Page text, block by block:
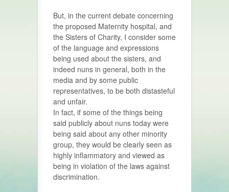
But, in the current debate concerning
the proposed Maternity hospital, and
the Sisters of Charity, I consider some
of the language and expressions
being used about the sisters, and
indeed nuns in general, both in the
media and by some public
representatives, to be both distasteful
and unfair.
In fact, if some of the things being
said publicly about nuns today were
being said about any other minority
group, they would be clearly seen as
highly inflammatory and viewed as
being in violation of the laws against
discrimination.